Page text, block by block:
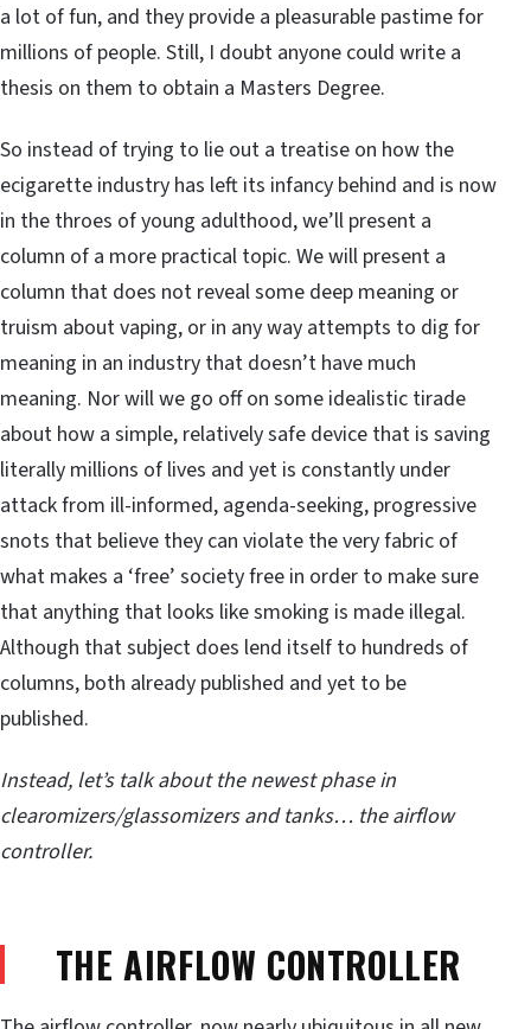
a lot of fun, and they provide a pleasurable pastime for
millions of people. Still, I doubt anyone could write a
thesis on them to obtain a Masters Degree.
So instead of trying to lie out a treatise on how the
ecigarette industry has left its infancy behind and is now
in the throes of young adulthood, we’ll present a
column of a more practical topic. We will present a
column that does not reveal some deep meaning or
truism about vaping, or in any way attempts to dig for
meaning in an industry that doesn’t have much
meaning. Nor will we go off on some idealistic tirade
about how a simple, relatively safe device that is saving
literally millions of lives and yet is constantly under
attack from ill-informed, agenda-seeking, progressive
snots that believe they can violate the very fabric of
what makes a ‘free’ society free in order to make sure
that anything that looks like smoking is made illegal.
Although that subject does lend itself to hundreds of
columns, both already published and yet to be
published.
Instead, let’s talk about the newest phase in
clearomizers/glassomizers and tanks… the airflow
controller.
THE AIRFLOW CONTROLLER